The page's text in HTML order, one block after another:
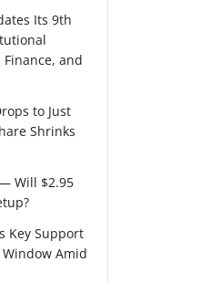
Its 9th
and
to Just
Shrinks
Will $2.95
Key Support
Amid